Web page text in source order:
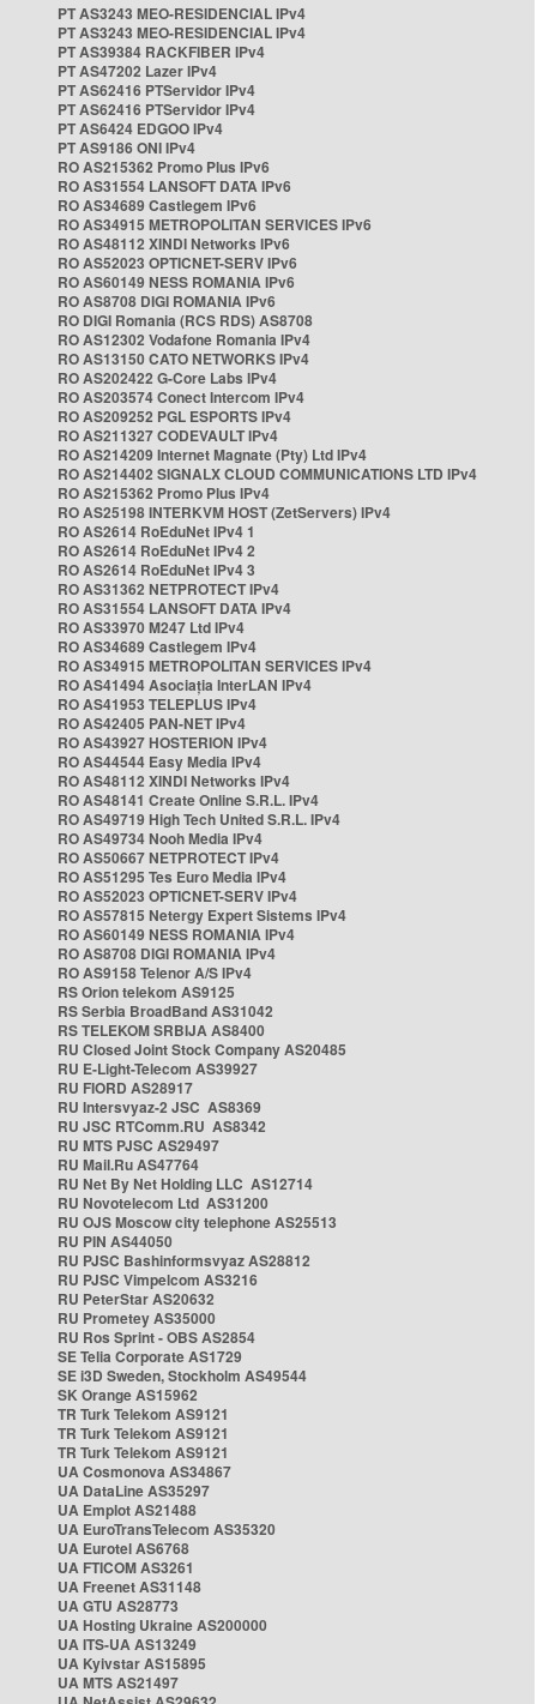
PT AS3243 MEO-RESIDENCIAL IPv4
PT AS3243 MEO-RESIDENCIAL IPv4
PT AS39384 RACKFIBER IPv4
PT AS47202 Lazer IPv4
PT AS62416 PTServidor IPv4
PT AS62416 PTServidor IPv4
PT AS6424 EDGOO IPv4
PT AS9186 ONI IPv4
RO AS215362 Promo Plus IPv6
RO AS31554 LANSOFT DATA IPv6
RO AS34689 Castlegem IPv6
RO AS34915 METROPOLITAN SERVICES IPv6
RO AS48112 XINDI Networks IPv6
RO AS52023 OPTICNET-SERV IPv6
RO AS60149 NESS ROMANIA IPv6
RO AS8708 DIGI ROMANIA IPv6
RO DIGI Romania (RCS RDS) AS8708
RO AS12302 Vodafone Romania IPv4
RO AS13150 CATO NETWORKS IPv4
RO AS202422 G-Core Labs IPv4
RO AS203574 Conect Intercom IPv4
RO AS209252 PGL ESPORTS IPv4
RO AS211327 CODEVAULT IPv4
RO AS214209 Internet Magnate (Pty) Ltd IPv4
RO AS214402 SIGNALX CLOUD COMMUNICATIONS LTD IPv4
RO AS215362 Promo Plus IPv4
RO AS25198 INTERKVM HOST (ZetServers) IPv4
RO AS2614 RoEduNet IPv4 1
RO AS2614 RoEduNet IPv4 2
RO AS2614 RoEduNet IPv4 3
RO AS31362 NETPROTECT IPv4
RO AS31554 LANSOFT DATA IPv4
RO AS33970 M247 Ltd IPv4
RO AS34689 Castlegem IPv4
RO AS34915 METROPOLITAN SERVICES IPv4
RO AS41494 Asociația InterLAN IPv4
RO AS41953 TELEPLUS IPv4
RO AS42405 PAN-NET IPv4
RO AS43927 HOSTERION IPv4
RO AS44544 Easy Media IPv4
RO AS48112 XINDI Networks IPv4
RO AS48141 Create Online S.R.L. IPv4
RO AS49719 High Tech United S.R.L. IPv4
RO AS49734 Nooh Media IPv4
RO AS50667 NETPROTECT IPv4
RO AS51295 Tes Euro Media IPv4
RO AS52023 OPTICNET-SERV IPv4
RO AS57815 Netergy Expert Sistems IPv4
RO AS60149 NESS ROMANIA IPv4
RO AS8708 DIGI ROMANIA IPv4
RO AS9158 Telenor A/S IPv4
RS Orion telekom AS9125
RS Serbia BroadBand AS31042
RS TELEKOM SRBIJA AS8400
RU Closed Joint Stock Company AS20485
RU E-Light-Telecom AS39927
RU FIORD AS28917
RU Intersvyaz-2 JSC AS8369
RU JSC RTComm.RU AS8342
RU MTS PJSC AS29497
RU Mail.Ru AS47764
RU Net By Net Holding LLC AS12714
RU Novotelecom Ltd AS31200
RU OJS Moscow city telephone AS25513
RU PIN AS44050
RU PJSC Bashinformsvyaz AS28812
RU PJSC Vimpelcom AS3216
RU PeterStar AS20632
RU Prometey AS35000
RU Ros Sprint - OBS AS2854
SE Telia Corporate AS1729
SE i3D Sweden, Stockholm AS49544
SK Orange AS15962
TR Turk Telekom AS9121
TR Turk Telekom AS9121
TR Turk Telekom AS9121
UA Cosmonova AS34867
UA DataLine AS35297
UA Emplot AS21488
UA EuroTransTelecom AS35320
UA Eurotel AS6768
UA FTICOM AS3261
UA Freenet AS31148
UA GTU AS28773
UA Hosting Ukraine AS200000
UA ITS-UA AS13249
UA Kyivstar AS15895
UA MTS AS21497